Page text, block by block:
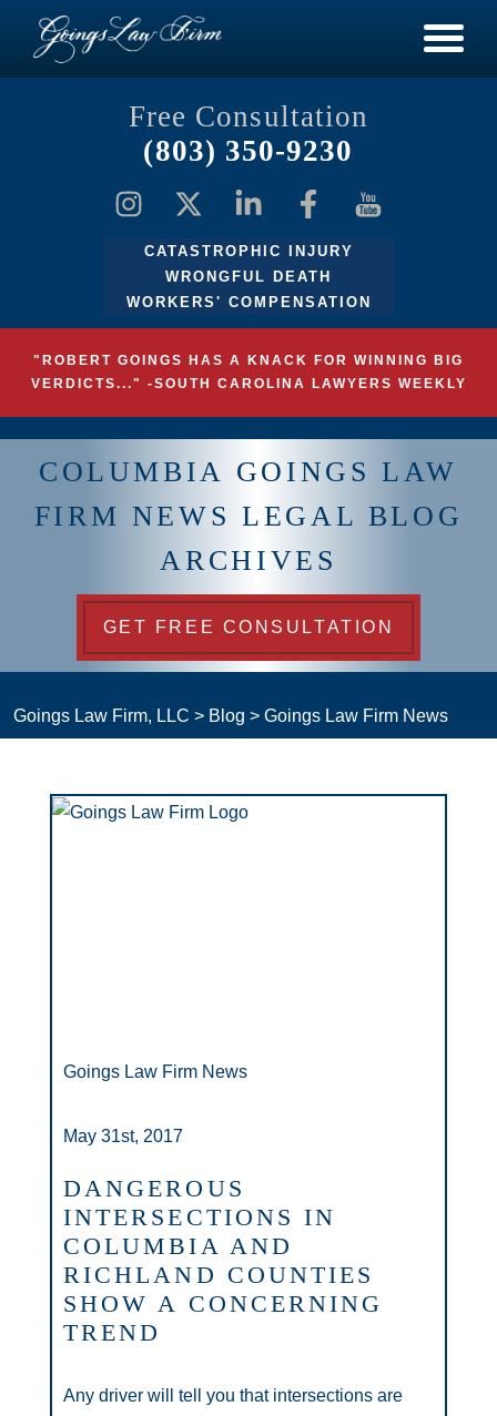
Free Consultation
(803) 350-9230
CATASTROPHIC INJURY
WRONGFUL DEATH
WORKERS' COMPENSATION
"ROBERT GOINGS HAS A KNACK FOR WINNING BIG
VERDICTS..." -SOUTH CAROLINA LAWYERS WEEKLY
COLUMBIA GOINGS LAW
FIRM NEWS LEGAL BLOG
ARCHIVES
GET FREE CONSULTATION
Goings Law Firm, LLC > Blog > Goings Law Firm News
Goings Law Firm News
May 31st, 2017
DANGEROUS
INTERSECTIONS IN
COLUMBIA AND
RICHLAND COUNTIES
SHOW A CONCERNING
TREND
Any driver will tell you that intersections are